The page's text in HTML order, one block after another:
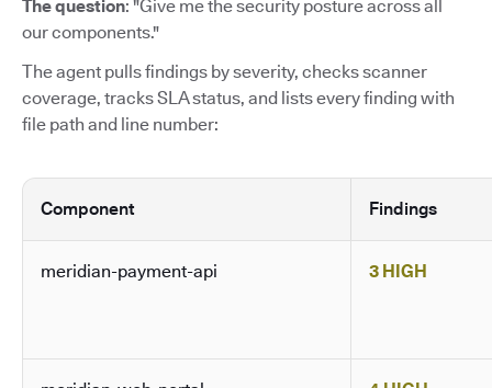
The question: "Give me the security posture across all
our components."
The agent pulls findings by severity, checks scanner
coverage, tracks SLA status, and lists every finding with
file path and line number:
Component Findings
meridian-payment-api 3 HIGH